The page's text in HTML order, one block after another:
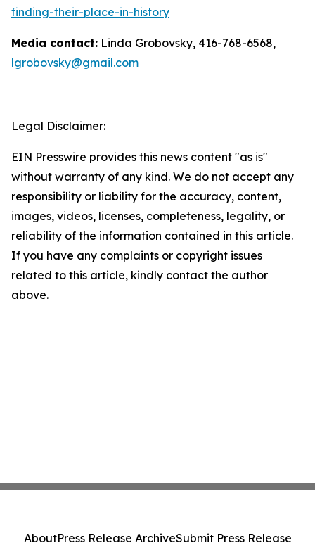
finding-their-place-in-history
Media contact: Linda Grobovsky, 416-768-6568,
lgrobovsky@gmail.com
Legal Disclaimer:
EIN Presswire provides this news content "as is"
without warranty of any kind. We do not accept any
responsibility or liability for the accuracy, content,
images, videos, licenses, completeness, legality, or
reliability of the information contained in this article.
If you have any complaints or copyright issues
related to this article, kindly contact the author
above.
AboutPress Release ArchiveSubmit Press Release